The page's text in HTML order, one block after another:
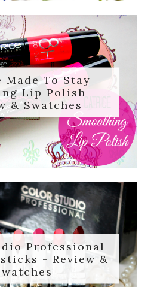
Made To Stay
Lip Polish -
& Swatches
Professional
- Review &